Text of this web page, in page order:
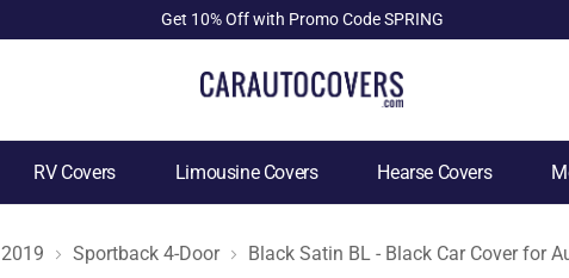
Get 10% Off with Promo Code SPRING
RV Covers Limousine Covers Hearse Covers
2019 Sportback 4-Door Black Satin BL - Black Car Cover for